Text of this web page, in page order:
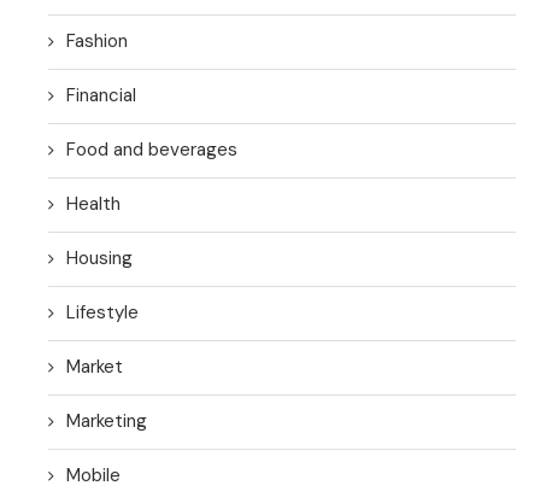
Fashion
Financial
Food and beverages
Health
Housing
Lifestyle
Market
Marketing
Mobile